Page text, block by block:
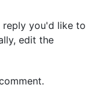
reply you'd like to
edit the